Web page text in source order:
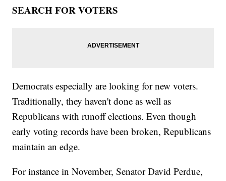
SEARCH FOR VOTERS
Democrats especially are looking for new voters.
Traditionally, they haven't done as well as
Republicans with runoff elections. Even though
early voting records have been broken, Republicans
maintain an edge.
For instance in November, Senator David Perdue,